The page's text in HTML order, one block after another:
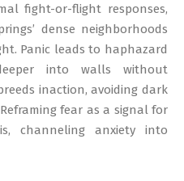
fight-or-flight responses,
dense neighborhoods
Panic leads to haphazard
into walls without
inaction, avoiding dark
fear as a signal for
channeling anxiety into